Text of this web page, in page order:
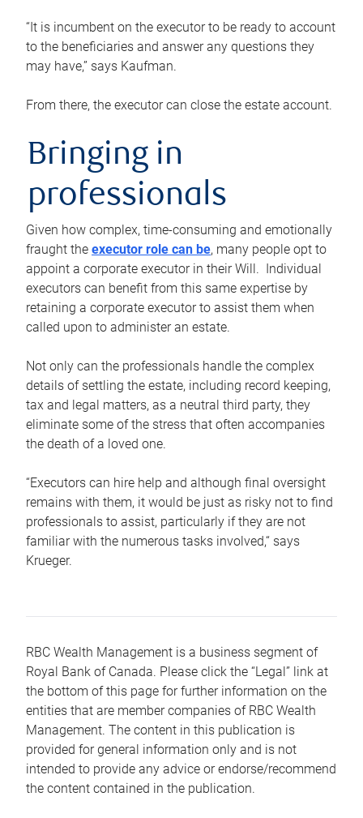
“It is incumbent on the executor to be ready to account
to the beneficiaries and answer any questions they
may have,” says Kaufman.
From there, the executor can close the estate account.
Bringing in
professionals
Given how complex, time-consuming and emotionally
fraught the executor role can be, many people opt to
appoint a corporate executor in their Will. Individual
executors can benefit from this same expertise by
retaining a corporate executor to assist them when
called upon to administer an estate.
Not only can the professionals handle the complex
details of settling the estate, including record keeping,
tax and legal matters, as a neutral third party, they
eliminate some of the stress that often accompanies
the death of a loved one.
“Executors can hire help and although final oversight
remains with them, it would be just as risky not to find
professionals to assist, particularly if they are not
familiar with the numerous tasks involved,“ says
Krueger.
RBC Wealth Management is a business segment of
Royal Bank of Canada. Please click the “Legal” link at
the bottom of this page for further information on the
entities that are member companies of RBC Wealth
Management. The content in this publication is
provided for general information only and is not
intended to provide any advice or endorse/recommend
the content contained in the publication.